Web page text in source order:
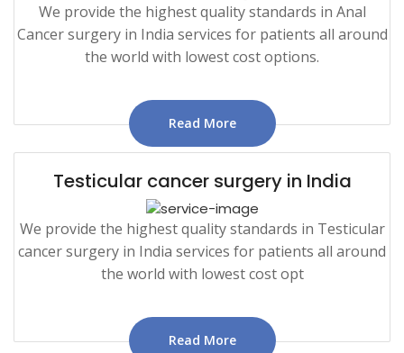
We provide the highest quality standards in Anal
Cancer surgery in India services for patients all around
the world with lowest cost options.
Read More
Testicular cancer surgery in India
We provide the highest quality standards in Testicular
cancer surgery in India services for patients all around
the world with lowest cost opt
Read More